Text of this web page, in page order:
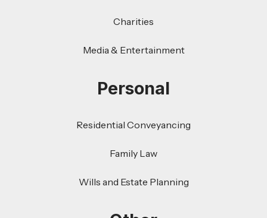
Charities
Media & Entertainment
Personal
Residential Conveyancing
Family Law
Wills and Estate Planning